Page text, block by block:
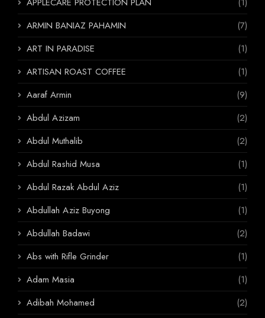
ARMIN BANIAZ PAHAMIN
(7)
ART IN PARADISE
(1)
ARTISAN ROAST COFFEE
(1)
Aaraf Armin
(9)
Abdul Azizam
(2)
Abdul Muthalib
(2)
Abdul Rashid Musa
(1)
Abdul Razak Abdul Aziz
(1)
Abdullah Aziz Buyong
(1)
Abdullah Badawi
(2)
Abs with Rifle Grinder
(1)
Adam Masia
(1)
Adibah Mohamed
(2)